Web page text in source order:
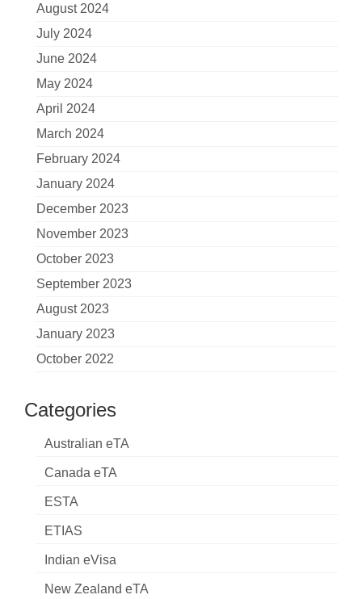
August 2024
July 2024
June 2024
May 2024
April 2024
March 2024
February 2024
January 2024
December 2023
November 2023
October 2023
September 2023
August 2023
January 2023
October 2022
Categories
Australian eTA
Canada eTA
ESTA
ETIAS
Indian eVisa
New Zealand eTA